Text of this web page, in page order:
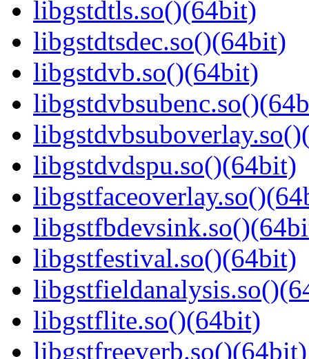
libgstdtls.so()(64bit)
libgstdtsdec.so()(64bit)
libgstdvb.so()(64bit)
libgstdvdspu.so()(64bit)
libgstfestival.so()(64bit)
libgstflite.so()(64bit)
libgstfreeverb.so()(64bit)